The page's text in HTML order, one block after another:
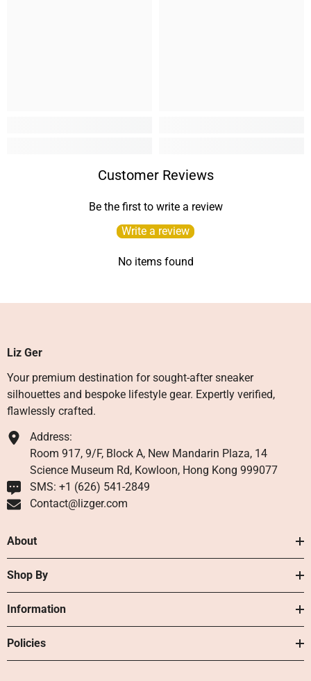
Customer Reviews
Be the first to write a review
Write a review
No items found
Liz Ger
Your premium destination for sought-after sneaker
silhouettes and bespoke lifestyle gear. Expertly verified,
flawlessly crafted.
Address:
Room 917, 9/F, Block A, New Mandarin Plaza, 14
Science Museum Rd, Kowloon, Hong Kong 999077
SMS: +1 ‪(626) 541-2849‬
Contact@lizger.com
About
Shop By
Information
Policies